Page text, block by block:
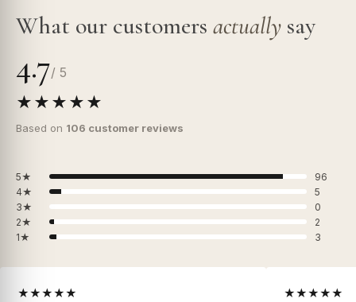
What our customers actually say
4.7/ 5
★★★★★
Based on 106 customer reviews
5★
96
4★
5
3★
0
2★
2
1★
3
★★★★★ ★★★★★